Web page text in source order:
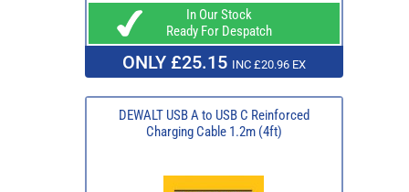
In Our Stock
Ready For Despatch
ONLY £25.15 INC £20.96 EX
DEWALT USB A to USB C Reinforced
Charging Cable 1.2m (4ft)